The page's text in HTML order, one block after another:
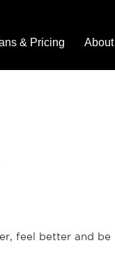
& Pricing About
feel better and be